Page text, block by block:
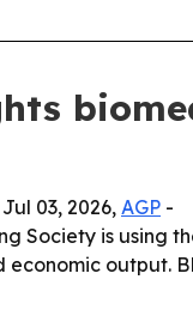
03, 2026, AGP -
Society is using
output.